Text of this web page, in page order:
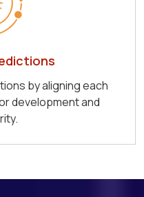
by aligning each
development and